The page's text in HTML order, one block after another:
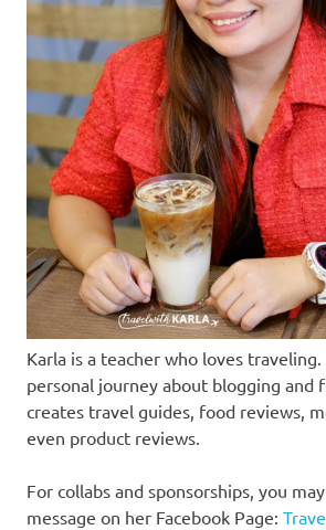
Karla is a teacher who loves
personal journey about blogging and
creates travel guides, food reviews,
even product reviews.
For collabs and sponsorships, you
message on her Facebook Page: